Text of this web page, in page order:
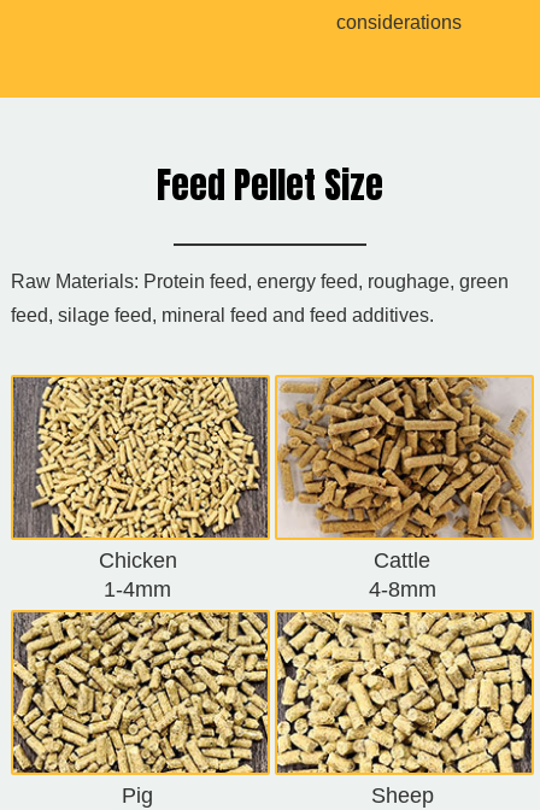
considerations
Feed Pellet Size
Raw Materials: Protein feed, energy feed, roughage, green
feed, silage feed, mineral feed and feed additives.
Chicken
1-4mm
Cattle
4-8mm
Pig
Sheep